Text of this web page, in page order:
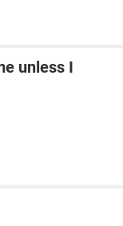
unless I